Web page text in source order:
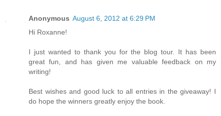
Anonymous August 6, 2012 at 6:29 PM
Hi Roxanne!
I just wanted to thank you for the blog tour. It has been
great fun, and has given me valuable feedback on my
writing!
Best wishes and good luck to all entries in the giveaway! I
do hope the winners greatly enjoy the book.